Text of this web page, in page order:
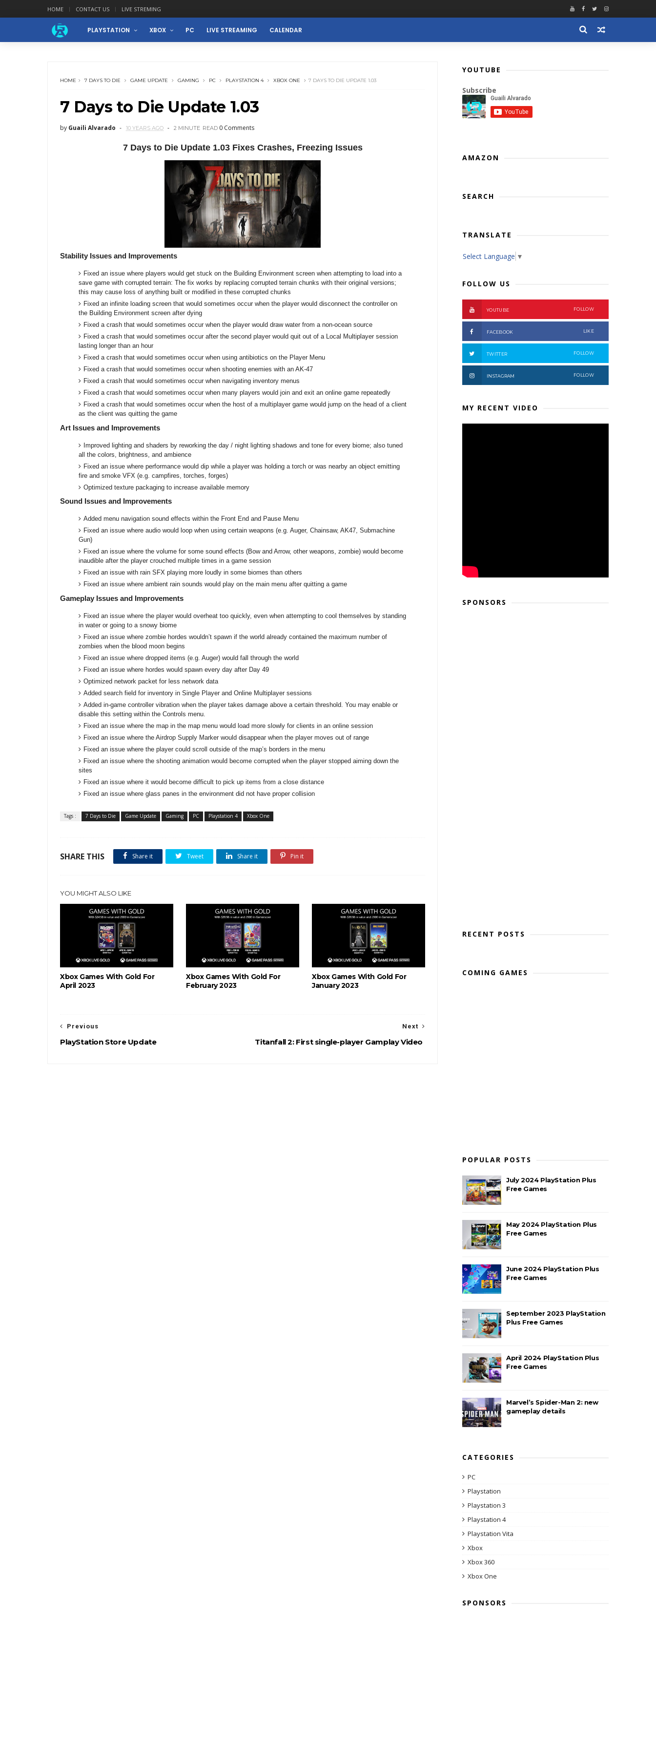
HOME CONTACT US LIVE STREMING
PLAYSTATION XBOX PC LIVE STREAMING CALENDAR
HOME 7 DAYS TO DIE GAME UPDATE GAMING PC PLAYSTATION 4 XBOX ONE 7 DAYS TO DIE UPDATE 1.03
7 Days to Die Update 1.03
by Guaili Alvarado 10 YEARS AGO 2 MINUTE READ 0 Comments
7 Days to Die Update 1.03 Fixes Crashes, Freezing Issues
Stability Issues and Improvements
Fixed an issue where players would get stuck on the Building Environment screen when attempting to load into a
save game with corrupted terrain: The fix works by replacing corrupted terrain chunks with their original versions;
this may cause loss of anything built or modified in these corrupted chunks
Fixed an infinite loading screen that would sometimes occur when the player would disconnect the controller on
the Building Environment screen after dying
Fixed a crash that would sometimes occur when the player would draw water from a non-ocean source
Fixed a crash that would sometimes occur after the second player would quit out of a Local Multiplayer session
lasting longer than an hour
Fixed a crash that would sometimes occur when using antibiotics on the Player Menu
Fixed a crash that would sometimes occur when shooting enemies with an AK-47
Fixed a crash that would sometimes occur when navigating inventory menus
Fixed a crash that would sometimes occur when many players would join and exit an online game repeatedly
Fixed a crash that would sometimes occur when the host of a multiplayer game would jump on the head of a client
as the client was quitting the game
Art Issues and Improvements
Improved lighting and shaders by reworking the day / night lighting shadows and tone for every biome; also tuned
all the colors, brightness, and ambience
Fixed an issue where performance would dip while a player was holding a torch or was nearby an object emitting
fire and smoke VFX (e.g. campfires, torches, forges)
Optimized texture packaging to increase available memory
Sound Issues and Improvements
Added menu navigation sound effects within the Front End and Pause Menu
Fixed an issue where audio would loop when using certain weapons (e.g. Auger, Chainsaw, AK47, Submachine
Gun)
Fixed an issue where the volume for some sound effects (Bow and Arrow, other weapons, zombie) would become
inaudible after the player crouched multiple times in a game session
Fixed an issue with rain SFX playing more loudly in some biomes than others
Fixed an issue where ambient rain sounds would play on the main menu after quitting a game
Gameplay Issues and Improvements
Fixed an issue where the player would overheat too quickly, even when attempting to cool themselves by standing
in water or going to a snowy biome
Fixed an issue where zombie hordes wouldn’t spawn if the world already contained the maximum number of
zombies when the blood moon begins
Fixed an issue where dropped items (e.g. Auger) would fall through the world
Fixed an issue where hordes would spawn every day after Day 49
Optimized network packet for less network data
Added search field for inventory in Single Player and Online Multiplayer sessions
Added in-game controller vibration when the player takes damage above a certain threshold. You may enable or
disable this setting within the Controls menu.
Fixed an issue where the map in the map menu would load more slowly for clients in an online session
Fixed an issue where the Airdrop Supply Marker would disappear when the player moves out of range
Fixed an issue where the player could scroll outside of the map’s borders in the menu
Fixed an issue where the shooting animation would become corrupted when the player stopped aiming down the
sites
Fixed an issue where it would become difficult to pick up items from a close distance
Fixed an issue where glass panes in the environment did not have proper collision
Tags : 7 Days to Die Game Update Gaming PC Playstation 4 Xbox One
SHARE THIS Share it Tweet Share it Pin it
YOU MIGHT ALSO LIKE
Xbox Games With Gold For
April 2023
Xbox Games With Gold For
February 2023
Xbox Games With Gold For
January 2023
Next
Titanfall 2: First single-player Gamplay Video
Previous
PlayStation Store Update
YOUTUBE
Subscribe
AMAZON
SEARCH
TRANSLATE
Select Language ▼
FOLLOW US
YOUTUBE FOLLOW
FACEBOOK LIKE
TWITTER FOLLOW
INSTAGRAM FOLLOW
MY RECENT VIDEO
SPONSORS
RECENT POSTS
COMING GAMES
POPULAR POSTS
July 2024 PlayStation Plus
Free Games
May 2024 PlayStation Plus
Free Games
June 2024 PlayStation Plus
Free Games
September 2023 PlayStation
Plus Free Games
April 2024 PlayStation Plus
Free Games
Marvel’s Spider-Man 2: new
gameplay details
CATEGORIES
PC
Playstation
Playstation 3
Playstation 4
Playstation Vita
Xbox
Xbox 360
Xbox One
SPONSORS